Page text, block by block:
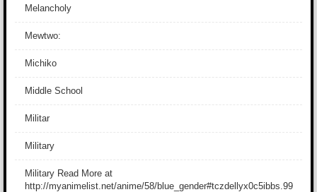
Melancholy
Mewtwo:
Michiko
Middle School
Militar
Military
Military Read More at
http://myanimelist.net/anime/58/blue_gender#tczdellyx0c5ibbs.99